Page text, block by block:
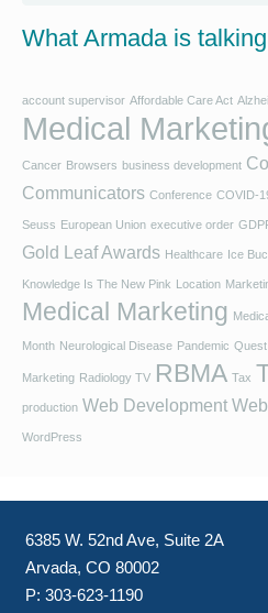
What Armada is
account supervisor Affordable Care Act
Medical
Cancer Browsers business development
Communicators Conference COVID-
Seuss European Union executive order
Gold Leaf Awards Healthcare Ice
Knowledge Is The New Pink Location
Medical Marketing
Month Neurological Disease Pandemic
Marketing Radiology TV RBMA Tax
production Web Development
WordPress
6385 W. 52nd Ave, Suite 2A
Arvada, CO 80002
P: 303-623-1190